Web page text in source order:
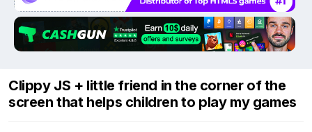
Clippy JS + little friend in the corner of the
screen that helps children to play my games